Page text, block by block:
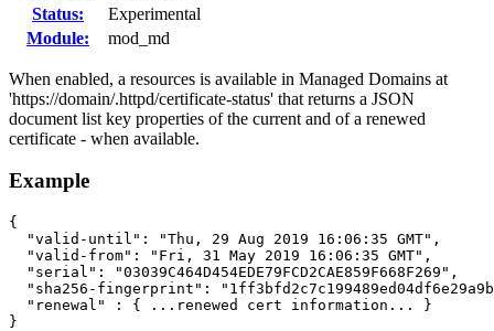
Status:
Experimental
Module:
mod_md
When enabled, a resources is available in Managed Domains at
'https://domain/.httpd/certificate-status' that returns a JSON
document list key properties of the current and of a renewed
certificate - when available.
Example
{
  "valid-until": "Thu, 29 Aug 2019 16:06:35 GMT",
  "valid-from": "Fri, 31 May 2019 16:06:35 GMT",
  "serial": "03039C464D454EDE79FCD2CAE859F668F269",
"sha256-fingerprint":
  "renewal" : { ...renewed cert information... }
}